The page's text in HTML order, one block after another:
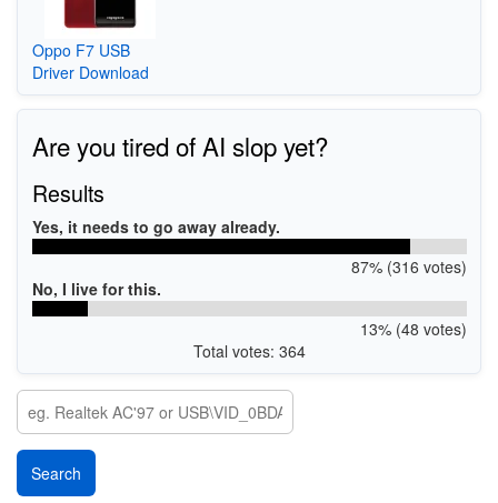
Oppo F7 USB
Driver Download
Are you tired of AI slop yet?
Results
Yes, it needs to go away already.
87% (316 votes)
No, I live for this.
13% (48 votes)
Total votes: 364